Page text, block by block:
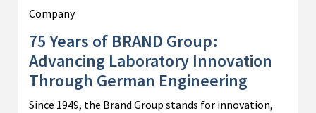
Company
75 Years of BRAND Group:
Advancing Laboratory Innovation
Through German Engineering
Since 1949, the Brand Group stands for innovation,